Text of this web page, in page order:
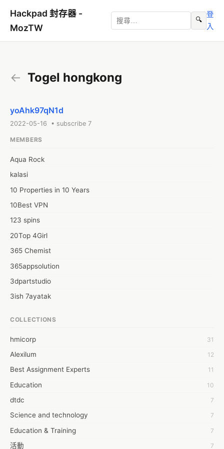
Hackpad 封存器 -
MozTW
🔍
登
入
← Togel hongkong
yoAhk97qN1d
2022-05-16 • subscribe 7
MEMBERS
Aqua Rock
kalasi
10 Properties in 10 Years
10Best VPN
123 spins
20Top 4Girl
365 Chemist
365appsolution
3dpartstudio
3ish 7ayatak
6wresearch Market
7Dollar Essays
7day fly
A JPrasad
A RRAJANI
AAMIR Khan
AAYAN ALI
COLLECTIONS
hmicorp 31
Alexilum 12
Best Assignment Experts 11
Education 10
dtdc 7
Science and technology 7
Education & Training 7
活動 7